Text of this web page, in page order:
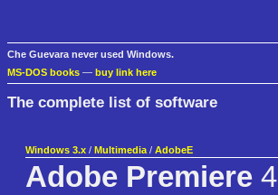
Che Guevara never used Windows.
MS-DOS books — buy link here
The complete list of software
Windows 3.x / Multimedia / AdobeE
Adobe Premiere